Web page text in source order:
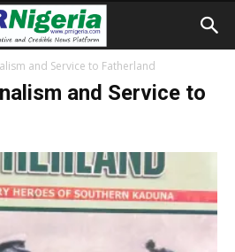
and Service to Fatherland
and Service to